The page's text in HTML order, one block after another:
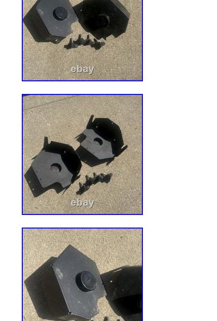
and is presented in good faith and
Griffiths Motorsports LLC makes no
warranties as to the completeness or
information. It is the sole responsibility
ensure compliance with Federal, State
using these products. Powered by
Solution.